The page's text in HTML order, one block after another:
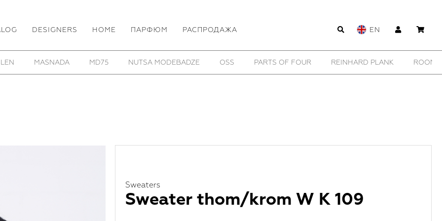
DESIGNERS HOME ПАРФЮМ РАСПРОДАЖА EN
OSS PARTS OF FOUR REINHARD PLANK ROOMERS FURNITURE SAMOKE SHE IS MONO
Sweaters
Sweater thom/krom W K 109